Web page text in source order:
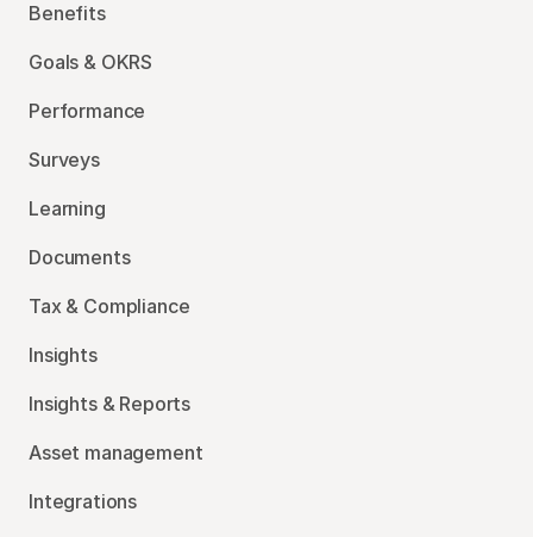
Benefits
Goals & OKRS
Performance
Surveys
Learning
Documents
Tax & Compliance
Insights
Insights & Reports
Asset management
Integrations